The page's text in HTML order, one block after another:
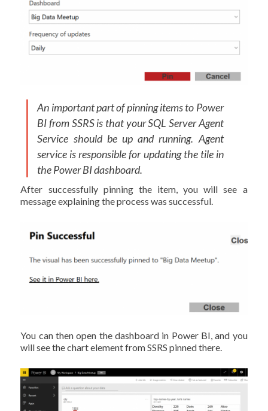
An important part of pinning items to Power
BI from SSRS is that your SQL Server Agent
Service should be up and running. Agent
service is responsible for updating the tile in
the Power BI dashboard.
After successfully pinning the item, you will see a
message explaining the process was successful.
You can then open the dashboard in Power BI, and you
will see the chart element from SSRS pinned there.